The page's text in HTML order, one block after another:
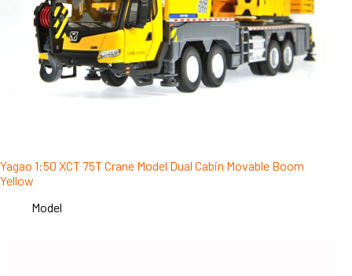
Yagao 1:50 XCT 75T Crane Model Dual Cabin Movable Boom
Yellow
Model